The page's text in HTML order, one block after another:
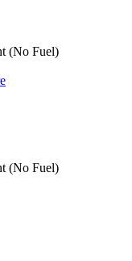
(No Fuel)
(No Fuel)